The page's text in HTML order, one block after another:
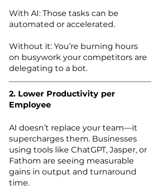
With AI: Those tasks can be
automated or accelerated.
Without it: You’re burning hours
on busywork your competitors are
delegating to a bot.
2. Lower Productivity per
Employee
AI doesn’t replace your team—it
supercharges them. Businesses
using tools like ChatGPT, Jasper, or
Fathom are seeing measurable
gains in output and turnaround
time.